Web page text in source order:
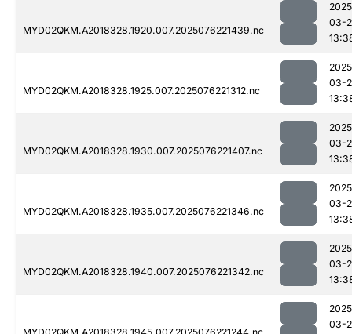
MYD02QKM.A2018328.1920.007.2025076221439.nc
03-
MYD02QKM.A2018328.1925.007.2025076221312.nc
03-
MYD02QKM.A2018328.1930.007.2025076221407.nc
03-
MYD02QKM.A2018328.1935.007.2025076221346.nc
03-
MYD02QKM.A2018328.1940.007.2025076221342.nc
03-
03-